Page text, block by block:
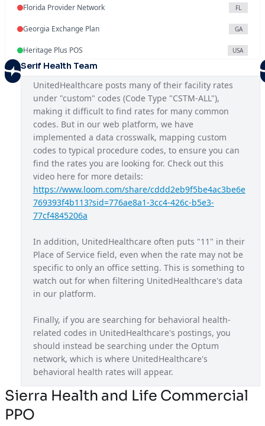
Florida Provider Network FL
Georgia Exchange Plan GA
Heritage Plus POS USA
Illinois Exchange Plan
Indiana Provider Network
Iowa Provider Network
Kansas Provider Network
Louisiana Provider Network
Maryland Exchange Plan
Massachusetts Provider Network
Michigan Exchange Plan
Mississippi Provider Network MS
Missouri Exchange Plan MO
Navigate Balanced USA
New Jersey Exchange Plan
New Mexico Exchange Plan
Nexus ACO OAP
Non Diff PPO USA
North Carolina Exchange Plan
Serif Health Team
UnitedHealthcare posts many of their facility rates
under "custom" codes (Code Type "CSTM-ALL"),
making it difficult to find rates for many common
codes. But in our web platform, we have
implemented a data crosswalk, mapping custom
codes to typical procedure codes, to ensure you can
find the rates you are looking for. Check out this
video here for more details:
https://www.loom.com/share/cddd2eb9f5be4ac3be6e
769393f4b113?sid=776ae8a1-3cc4-426c-b5e3-
77cf4845206a
In addition, UnitedHealthcare often puts "11" in their
Place of Service field, even when the rate may not be
specific to only an office setting. This is something to
watch out for when filtering UnitedHealthcare's data
in our platform.
Finally, if you are searching for behavioral health-
related codes in UnitedHealthcare's postings, you
should instead be searching under the Optum
network, which is where UnitedHealthcare's
behavioral health rates will appear.
Sierra Health and Life Commercial
PPO